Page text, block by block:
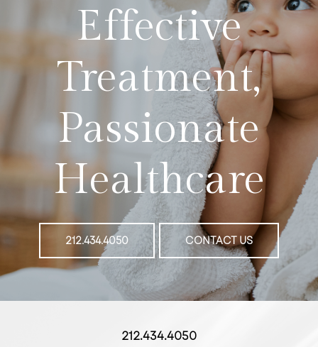
Effective
Treatment,
Passionate
Healthcare
212.434.4050 CONTACT US
212.434.4050